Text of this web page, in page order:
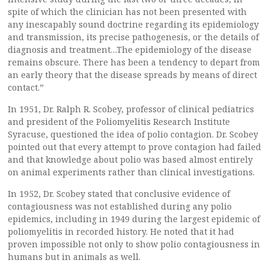
spite of which the clinician has not been presented with
any inescapably sound doctrine regarding its epidemiology
and transmission, its precise pathogenesis, or the details of
diagnosis and treatment…The epidemiology of the disease
remains obscure. There has been a tendency to depart from
an early theory that the disease spreads by means of direct
contact.”
In 1951, Dr. Ralph R. Scobey, professor of clinical pediatrics
and president of the Poliomyelitis Research Institute
Syracuse, questioned the idea of polio contagion. Dr. Scobey
pointed out that every attempt to prove contagion had failed
and that knowledge about polio was based almost entirely
on animal experiments rather than clinical investigations.
In 1952, Dr. Scobey stated that conclusive evidence of
contagiousness was not established during any polio
epidemics, including in 1949 during the largest epidemic of
poliomyelitis in recorded history. He noted that it had
proven impossible not only to show polio contagiousness in
humans but in animals as well.